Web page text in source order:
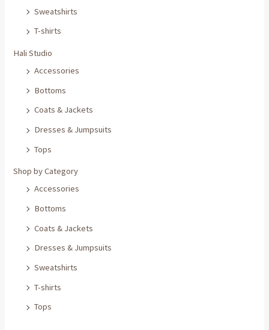
Sweatshirts
T-shirts
Hali Studio
Accessories
Bottoms
Coats & Jackets
Dresses & Jumpsuits
Tops
Shop by Category
Accessories
Bottoms
Coats & Jackets
Dresses & Jumpsuits
Sweatshirts
T-shirts
Tops